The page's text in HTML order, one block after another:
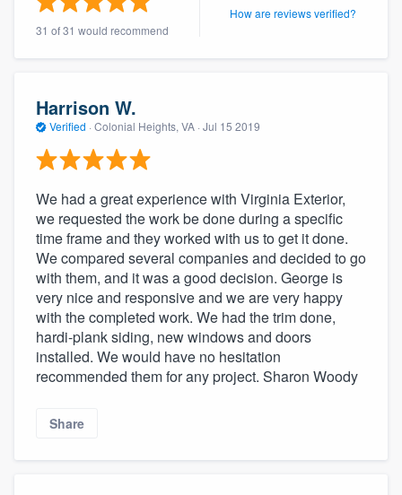
31 of 31 would recommend
How are reviews verified?
Harrison W.
Verified · Colonial Heights, VA · Jul 15 2019
We had a great experience with Virginia Exterior,
we requested the work be done during a specific
time frame and they worked with us to get it done.
We compared several companies and decided to go
with them, and it was a good decision. George is
very nice and responsive and we are very happy
with the completed work. We had the trim done,
hardi-plank siding, new windows and doors
installed. We would have no hesitation
recommended them for any project. Sharon Woody
Share
Pricing
to survey who you want, when you want,
without having to worry about overages.